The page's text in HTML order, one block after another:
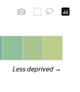
Less deprived →